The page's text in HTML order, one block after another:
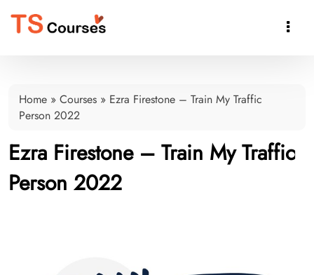

Home » Courses » Ezra Firestone – Train My Traffic
Person 2022
Ezra Firestone – Train My Traffic
Person 2022